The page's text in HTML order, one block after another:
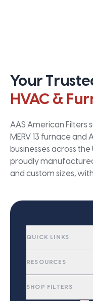
Your
HVAC &
AAS American Filters
MERV 13 furnace and
businesses across
proudly
and custom sizes,
QUICK LINKS
RESOURCES
SHOP FILTERS